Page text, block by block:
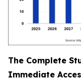
The Complete
Immediate